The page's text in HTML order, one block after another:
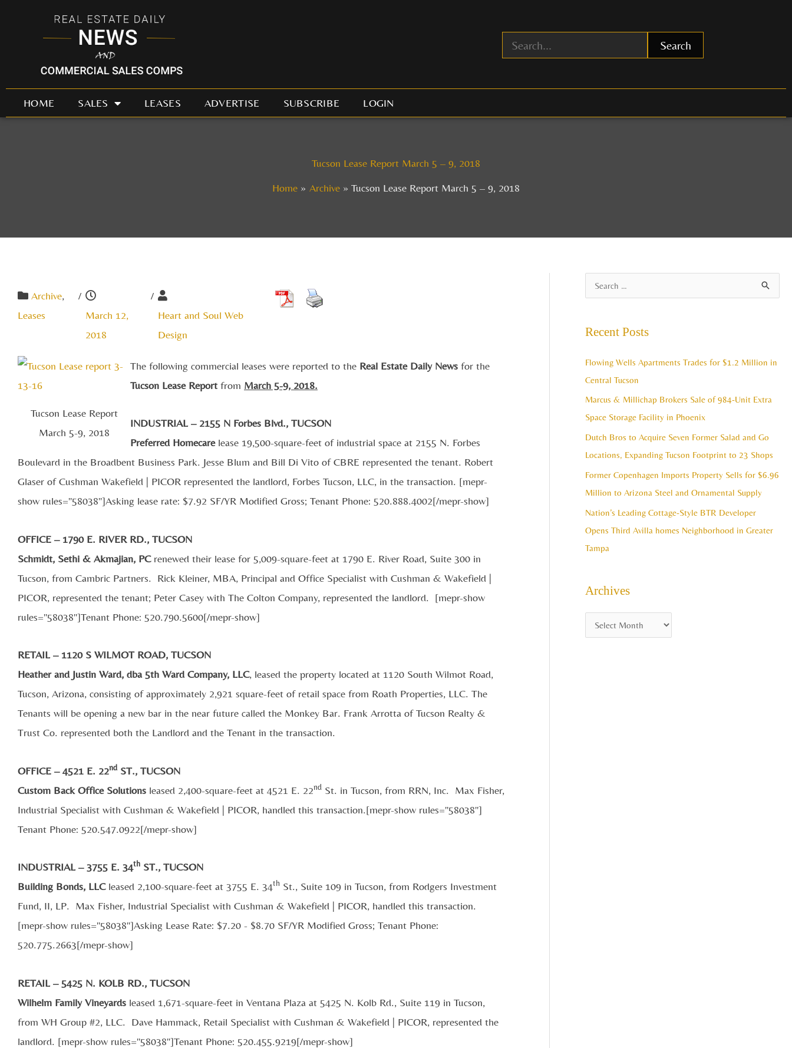
Search
HOME SALES LEASES ADVERTISE SUBSCRIBE LOGIN
Tucson Lease Report March 5 – 9, 2018
Home
Archive Tucson Lease Report March 5 – 9, 2018
Archive,
Leases
/
March 12,
2018
/
Heart and Soul Web
Design
Tucson Lease Report
March 5-9, 2018
The following commercial leases were reported to the Real Estate Daily News for the
Tucson Lease Report from March 5-9, 2018.
INDUSTRIAL – 2155 N Forbes Blvd., TUCSON
Preferred Homecarelease 19,500-square-feet of industrial space at 2155 N. Forbes
Boulevard in the Broadbent Business Park. Jesse Blum and Bill Di Vito of CBRE represented the tenant. Robert
Glaser of Cushman Wakefield | PICOR represented the landlord, Forbes Tucson, LLC, in the transaction. [mepr-
show rules="58038"]Asking lease rate: $7.92 SF/YR Modified Gross; Tenant Phone: 520.888.4002[/mepr-show]
OFFICE – 1790 E. RIVER RD., TUCSON
Schmidt, Sethi & Akmajian, PCrenewed their lease for 5,009-square-feet at 1790 E. River Road, Suite 300 in
Tucson, from Cambric Partners. Rick Kleiner, MBA, Principal and Office Specialist with Cushman & Wakefield |
PICOR, represented the tenant; Peter Casey with The Colton Company, represented the landlord. [mepr-show
rules="58038"]Tenant Phone: 520.790.5600[/mepr-show]
RETAIL – 1120 S WILMOT ROAD, TUCSON
Heather and Justin Ward, dba 5th Ward Company, LLC, leased the property located at 1120 South Wilmot Road,
Tucson, Arizona, consisting of approximately 2,921 square-feet of retail space from Roath Properties, LLC. The
Tenants will be opening a new bar in the near future called the Monkey Bar. Frank Arrotta of Tucson Realty &
Trust Co. represented both the Landlord and the Tenant in the transaction.
OFFICE – 4521 E. 22nd ST., TUCSON
Custom Back Office Solutions leased 2,400-square-feet at 4521 E. 22nd St. in Tucson, from RRN, Inc. Max Fisher,
Industrial Specialist with Cushman & Wakefield | PICOR, handled this transaction.[mepr-show rules="58038"]
Tenant Phone: 520.547.0922[/mepr-show]
INDUSTRIAL – 3755 E. 34th ST., TUCSON
Building Bonds, LLCleased 2,100-square-feet at 3755 E. 34th St., Suite 109 in Tucson, from Rodgers Investment
Fund, II, LP. Max Fisher, Industrial Specialist with Cushman & Wakefield | PICOR, handled this transaction.
[mepr-show rules="58038"]Asking Lease Rate: $7.20 - $8.70 SF/YR Modified Gross; Tenant Phone:
520.775.2663[/mepr-show]
RETAIL – 5425 N. KOLB RD., TUCSON
Wilhelm Family Vineyards leased 1,671-square-feet in Ventana Plaza at 5425 N. Kolb Rd., Suite 119 in Tucson,
from WH Group #2, LLC. Dave Hammack, Retail Specialist with Cushman & Wakefield | PICOR, represented the
landlord. [mepr-show rules="58038"]Tenant Phone: 520.455.9219[/mepr-show]
c
h
f
o
Recent Posts
Flowing Wells Apartments Trades for $1.2 Million in
Central Tucson
Marcus & Millichap Brokers Sale of 984-Unit Extra
Space Storage Facility in Phoenix
Dutch Bros to Acquire Seven Former Salad and Go
Locations, Expanding Tucson Footprint to 23 Shops
Former Copenhagen Imports Property Sells for $6.96
Million to Arizona Steel and Ornamental Supply
Nation’s Leading Cottage-Style BTR Developer
Opens Third Avilla homes Neighborhood in Greater
Tampa
Archives
r
h
s